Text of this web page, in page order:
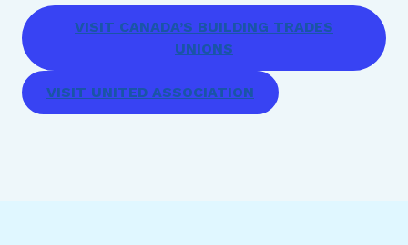
VISIT CANADA’S BUILDING TRADES
UNIONS
VISIT UNITED ASSOCIATION